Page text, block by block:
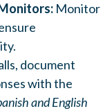
Monitor
document
with the
and English